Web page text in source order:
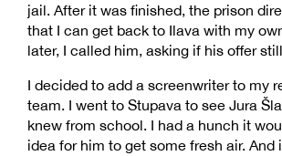
jail. After it was finished, the prison
that I can get back to Ilava with my
later, I called him, asking if his offer
I decided to add a screenwriter to my
team. I went to Stupava to see Jura
knew from school. I had a hunch it
idea for him to get some fresh air. And